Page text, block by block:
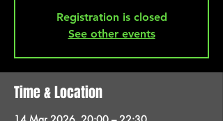
Registration is closed
See other events
Time & Location